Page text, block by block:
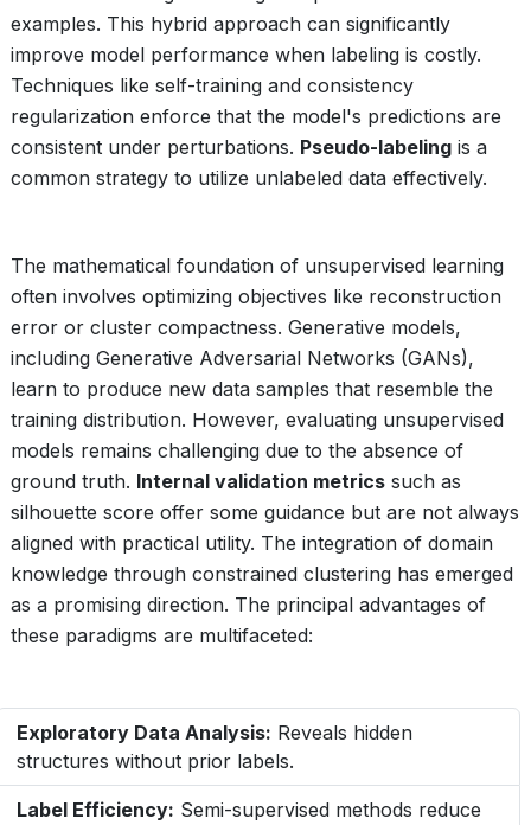
examples. This hybrid approach can significantly
improve model performance when labeling is costly.
Techniques like self-training and consistency
regularization enforce that the model's predictions are
consistent under perturbations. Pseudo-labeling is a
common strategy to utilize unlabeled data effectively.
The mathematical foundation of unsupervised learning
often involves optimizing objectives like reconstruction
error or cluster compactness. Generative models,
including Generative Adversarial Networks (GANs),
learn to produce new data samples that resemble the
training distribution. However, evaluating unsupervised
models remains challenging due to the absence of
ground truth. Internal validation metrics such as
silhouette score offer some guidance but are not always
aligned with practical utility. The integration of domain
knowledge through constrained clustering has emerged
as a promising direction. The principal advantages of
these paradigms are multifaceted:
Exploratory Data Analysis: Reveals hidden
structures without prior labels.
Label Efficiency: Semi-supervised methods reduce